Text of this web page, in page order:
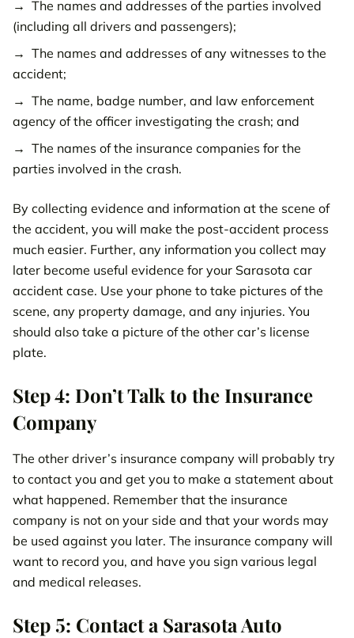
The names and addresses of the parties involved
(including all drivers and passengers);
The names and addresses of any witnesses to the
accident;
The name, badge number, and law enforcement
agency of the officer investigating the crash; and
The names of the insurance companies for the
parties involved in the crash.
By collecting evidence and information at the scene of
the accident, you will make the post-accident process
much easier. Further, any information you collect may
later become useful evidence for your Sarasota car
accident case. Use your phone to take pictures of the
scene, any property damage, and any injuries. You
should also take a picture of the other car’s license
plate.
Step 4: Don’t Talk to the Insurance
Company
The other driver’s insurance company will probably try
to contact you and get you to make a statement about
what happened. Remember that the insurance
company is not on your side and that your words may
be used against you later. The insurance company will
want to record you, and have you sign various legal
and medical releases.
Step 5: Contact a Sarasota Auto